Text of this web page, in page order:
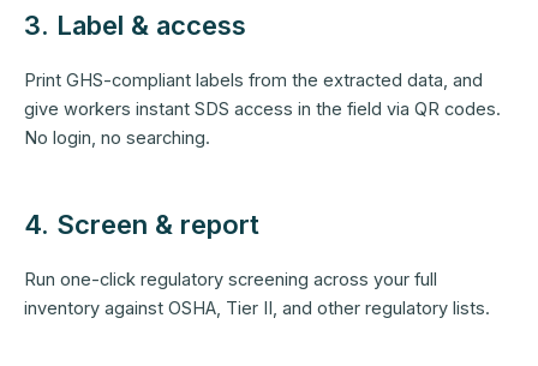
3. Label & access
Print GHS-compliant labels from the extracted data, and
give workers instant SDS access in the field via QR codes.
No login, no searching.
4. Screen & report
Run one-click regulatory screening across your full
inventory against OSHA, Tier II, and other regulatory lists.